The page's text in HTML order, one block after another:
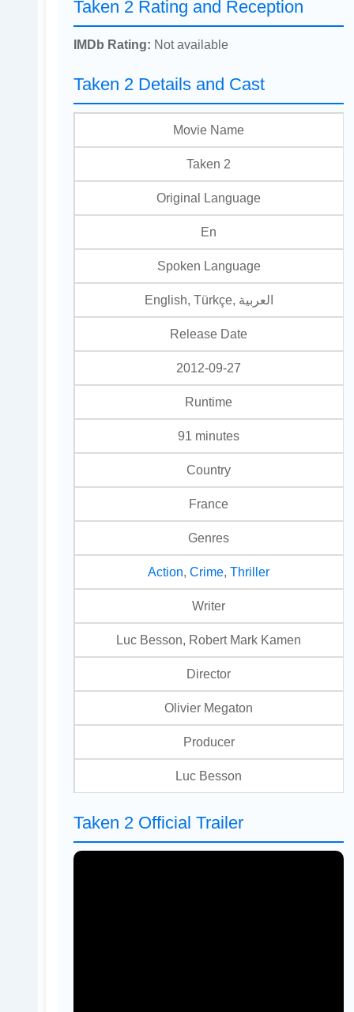
Taken 2 Rating and Reception
IMDb Rating: Not available
Taken 2 Details and Cast
Movie Name
Taken 2
Original Language
En
Spoken Language
English, Türkçe, العربية
Release Date
2012-09-27
Runtime
91 minutes
Country
France
Genres
Action ,Crime ,Thriller
Writer
Luc Besson, Robert Mark Kamen
Director
Olivier Megaton
Producer
Luc Besson
Taken 2 Official Trailer